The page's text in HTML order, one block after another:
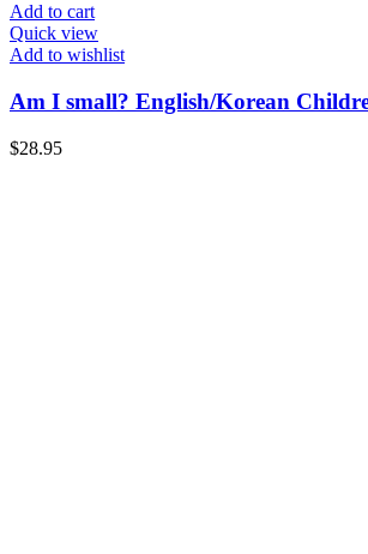
Add to cart
Quick view
Add to wishlist
Am I small? English/Korean
$28.95